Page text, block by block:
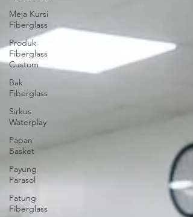
Meja Kursi
Fiberglass
Produk
Fiberglass
Custom
Bak
Fiberglass
Sirkus
Waterplay
Papan
Basket
Payung
Parasol
Patung
Fiberglass